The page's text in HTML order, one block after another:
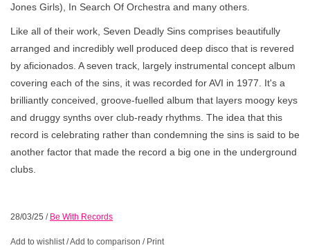
Jones Girls), In Search Of Orchestra and many others.
Like all of their work, Seven Deadly Sins comprises beautifully
arranged and incredibly well produced deep disco that is revered
by aficionados. A seven track, largely instrumental concept album
covering each of the sins, it was recorded for AVI in 1977. It's a
brilliantly conceived, groove-fuelled album that layers moogy keys
and druggy synths over club-ready rhythms. The idea that this
record is celebrating rather than condemning the sins is said to be
another factor that made the record a big one in the underground
clubs.
28/03/25 / Be With Records
Add to wishlist/Add to comparison / Print